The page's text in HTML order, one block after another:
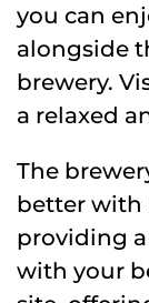
you can
alongside
brewery.
a relaxed
The
better with
providing
with your